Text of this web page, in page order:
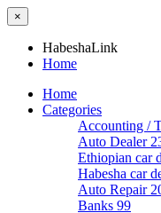
×
HabeshaLink
Home
Home
Categories
Accounting /
Auto Dealer
Ethiopian car
Habesha car
Auto Repair
Banks 99